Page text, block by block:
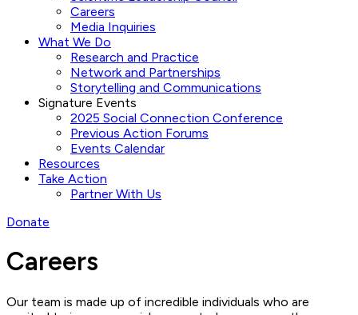
Careers
Media Inquiries
What We Do
Research and Practice
Network and Partnerships
Storytelling and Communications
Signature Events
2025 Social Connection Conference
Previous Action Forums
Events Calendar
Resources
Take Action
Partner With Us
Donate
Careers
Our team is made up of incredible individuals who are